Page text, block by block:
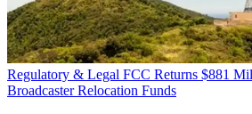
Regulatory & Legal FCC Returns $881
Broadcaster Relocation Funds